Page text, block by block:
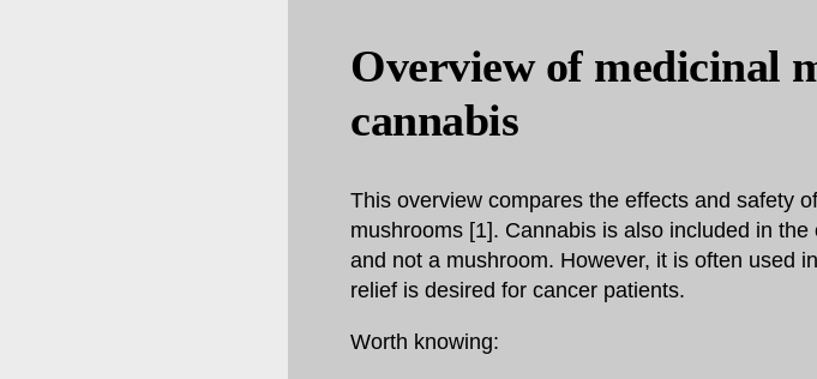
Overview of medicinal
cannabis
This overview compares the effects and safety
mushrooms [1]. Cannabis is also included in
and not a mushroom. However, it is often used
relief is desired for cancer patients.
Worth knowing: